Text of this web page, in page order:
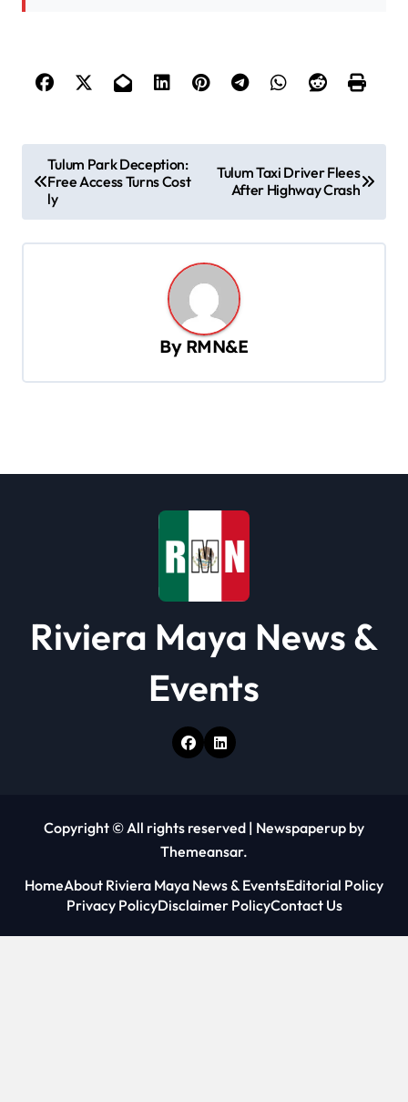
o
s
t
Tulum Park Deception:
Free Access Turns Cost
ly
Tulum Taxi Driver Flees
After Highway Crash
By RMN&E
Riviera Maya News &
Events
Copyright © All rights reserved | Newspaperup by
Themeansar.
HomeAbout Riviera Maya News & EventsEditorial Policy
Privacy PolicyDisclaimer PolicyContact Us